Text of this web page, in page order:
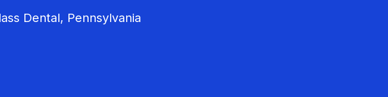
Dental, Pennsylvania